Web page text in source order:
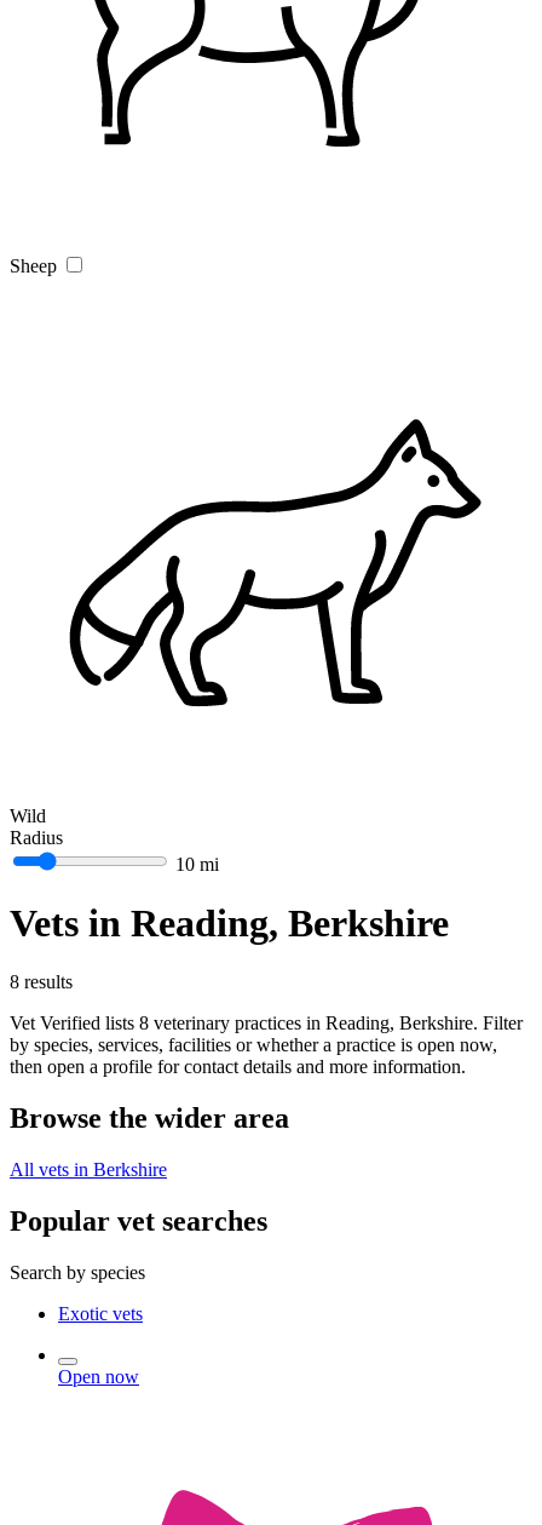
Sheep
Wild
Radius
10 mi
Vets in Reading, Berkshire
8 results
Vet Verified lists 8 veterinary practices in Reading, Berkshire. Filter
by species, services, facilities or whether a practice is open now,
then open a profile for contact details and more information.
Browse the wider area
All vets in Berkshire
Popular vet searches
Search by species
Exotic vets
Open now